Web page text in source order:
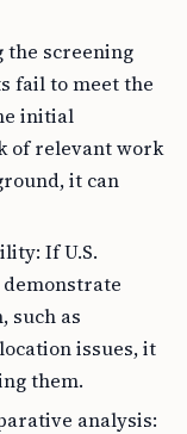
screening
fail to meet the
initial
of relevant work
it can
If U.S.
such as
issues, it
them.
analysis: